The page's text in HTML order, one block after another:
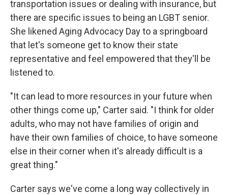
transportation issues or dealing with insurance, but
there are specific issues to being an LGBT senior.
She likened Aging Advocacy Day to a springboard
that let's someone get to know their state
representative and feel empowered that they'll be
listened to.
"It can lead to more resources in your future when
other things come up," Carter said. "I think for older
adults, who may not have families of origin and
have their own families of choice, to have someone
else in their corner when it's already difficult is a
great thing."
Carter says we've come a long way collectively in